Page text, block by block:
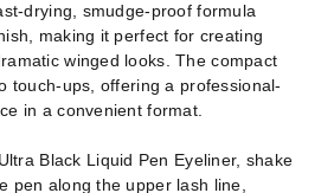
drying, smudge-proof formula
making it perfect for creating
winged looks. The compact
touch-ups, offering a professional-
in a convenient format.
Black Liquid Pen Eyeliner, shake
pen along the upper lash line,